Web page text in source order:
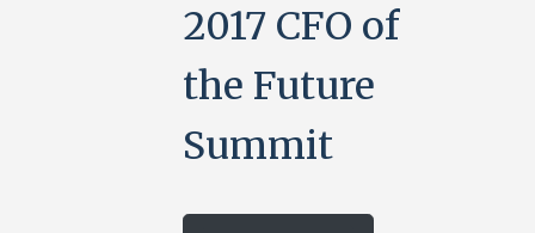
2017 CFO of
the Future
Summit